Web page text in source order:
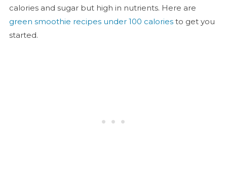
calories and sugar but high in nutrients. Here are
green smoothie recipes under 100 caloriesto get you
started.